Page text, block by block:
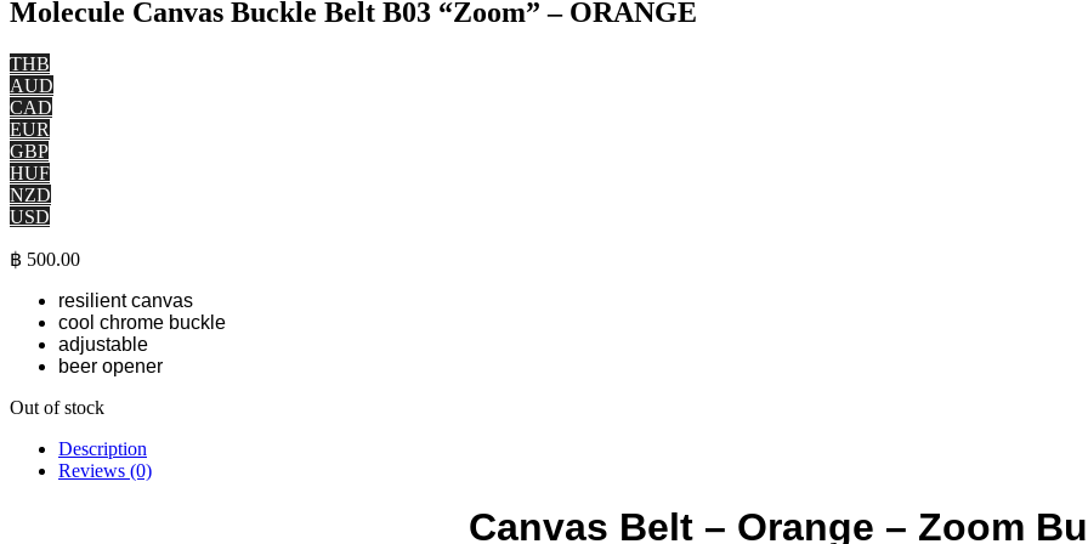
Molecule Canvas Buckle Belt B03 “Zoom” – ORANGE
THB
AUD
CAD
EUR
GBP
HUF
NZD
USD
฿ 500.00
resilient canvas
cool chrome buckle
adjustable
beer opener
Out of stock
Description
Reviews (0)
Canvas Belt – Orange – Zoom